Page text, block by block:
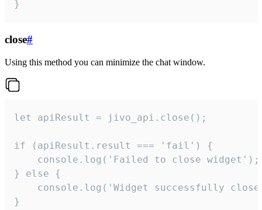
}
close#
Using this method you can minimize the chat window.
let apiResult = jivo_api.close();
if (apiResult.result === 'fail') {
    console.log('Failed to close widget');
} else {
console.log('Widget successfully
}